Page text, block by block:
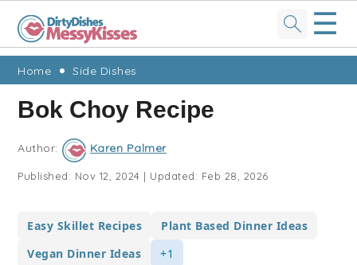
Skip
primary
navigation
Skip
main
content
Skip
primary
sidebar
Skip
footer
☰
Home Side Dishes
Bok Choy Recipe
Author: Karen Palmer
Published: Nov 12, 2024 | Updated: Feb 28, 2026
Easy Skillet Recipes
Plant Based Dinner Ideas
Vegan Dinner Ideas
+1